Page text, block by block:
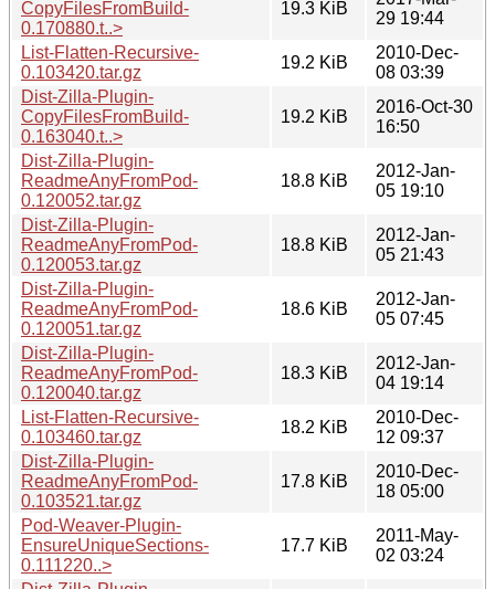
CopyFilesFromBuild-
0.170880.t..>
19.3 KiB
29 19:44
List-Flatten-Recursive-
0.103420.tar.gz
19.2 KiB
2010-Dec-
08 03:39
Dist-Zilla-Plugin-
CopyFilesFromBuild-
0.163040.t..>
19.2 KiB
2016-Oct-30
16:50
Dist-Zilla-Plugin-
ReadmeAnyFromPod-
0.120052.tar.gz
18.8 KiB
2012-Jan-
05 19:10
Dist-Zilla-Plugin-
ReadmeAnyFromPod-
0.120053.tar.gz
18.8 KiB
2012-Jan-
05 21:43
Dist-Zilla-Plugin-
ReadmeAnyFromPod-
0.120051.tar.gz
18.6 KiB
2012-Jan-
05 07:45
Dist-Zilla-Plugin-
ReadmeAnyFromPod-
0.120040.tar.gz
18.3 KiB
2012-Jan-
04 19:14
List-Flatten-Recursive-
0.103460.tar.gz
18.2 KiB
2010-Dec-
12 09:37
Dist-Zilla-Plugin-
ReadmeAnyFromPod-
0.103521.tar.gz
17.8 KiB
2010-Dec-
18 05:00
Pod-Weaver-Plugin-
EnsureUniqueSections-
0.111220..>
17.7 KiB
2011-May-
02 03:24